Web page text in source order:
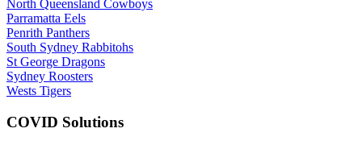
North Queensland Cowboys
Parramatta Eels
Penrith Panthers
South Sydney Rabbitohs
St George Dragons
Sydney Roosters
Wests Tigers
COVID Solutions